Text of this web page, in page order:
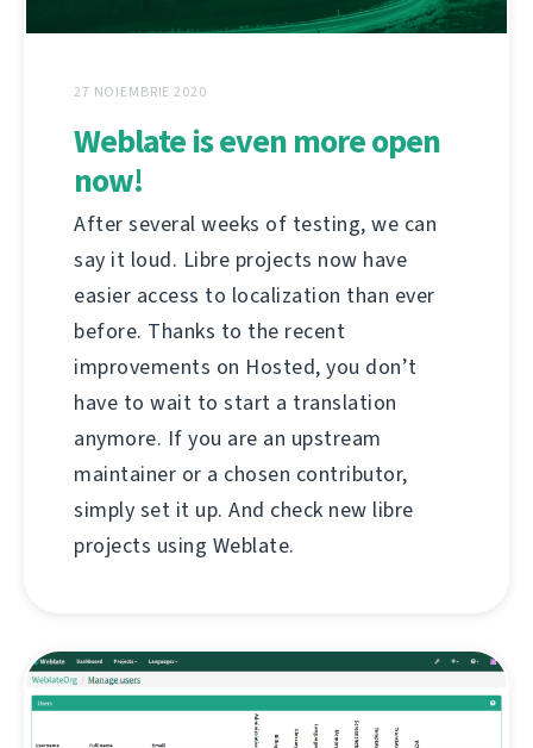
27 NOIEMBRIE 2020
Weblate is even more open
now!
After several weeks of testing, we can
say it loud. Libre projects now have
easier access to localization than ever
before. Thanks to the recent
improvements on Hosted, you don’t
have to wait to start a translation
anymore. If you are an upstream
maintainer or a chosen contributor,
simply set it up. And check new libre
projects using Weblate.